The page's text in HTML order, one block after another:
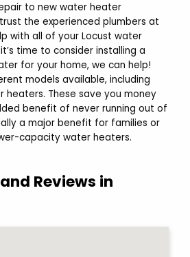
to new water heater
the experienced plumbers at
with all of your Locust water
time to consider installing a
for your home, we can help!
models available, including
heaters. These save you money
benefit of never running out of
a major benefit for families or
capacity water heaters.
Reviews in